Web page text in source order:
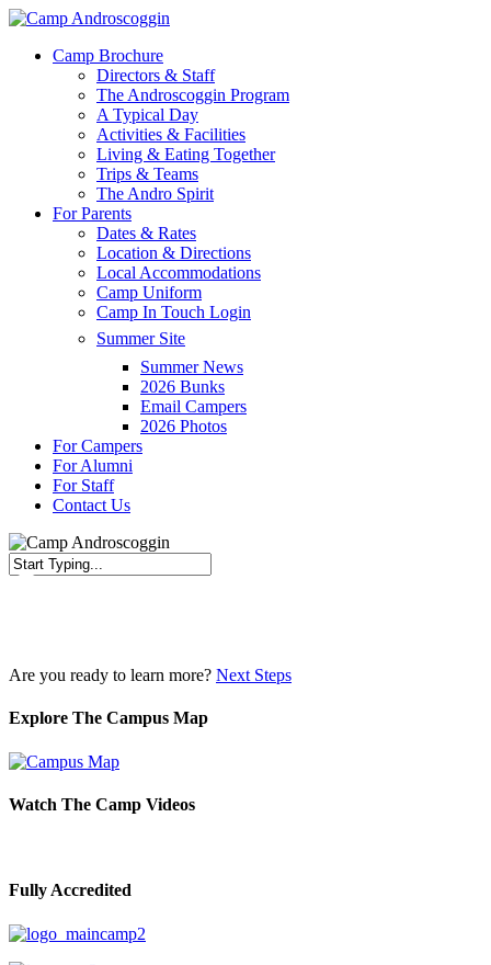
Skip
main
Menu
Camp Brochure
Directors & Staff
The Androscoggin Program
A Typical Day
Activities & Facilities
Living & Eating Together
Trips & Teams
The Andro Spirit
For Parents
Dates & Rates
Location & Directions
Local Accommodations
Camp Uniform
Camp In Touch Login
Summer Site
Summer News
2026 Bunks
Email Campers
2026 Photos
For Campers
For Alumni
For Staff
Contact Us
Are you ready to learn more? Next Steps
Explore The Campus Map
Watch The Camp Videos
Fully Accredited